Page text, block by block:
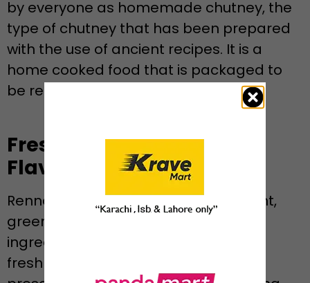
by everyone as homemade chutney, the
type of chutney that has been prepared
with the use of ancient recipes. It is a
home cooked food that is packaged to
be ready, heat-up and stored.
Fresh Ingredients, Real
Flavor
Rennee employs fresh coriander, mint,
green chilies and naturally spiced
ingredients so that there is plenty of
freshness in every spoonful. It has no